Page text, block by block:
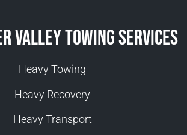
Valley Towing Services
Heavy Towing
Heavy Recovery
Heavy Transport